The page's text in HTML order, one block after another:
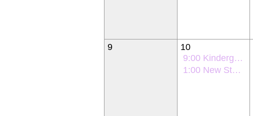
9
10
9:00 Kindergarten Orientation
1:00 New Student Orientation